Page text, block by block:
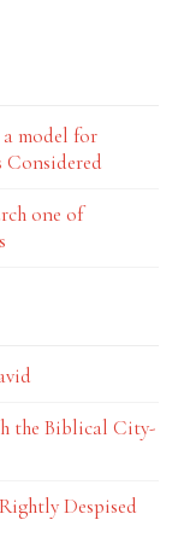
model for
Considered
one of
the Biblical City-
Despised